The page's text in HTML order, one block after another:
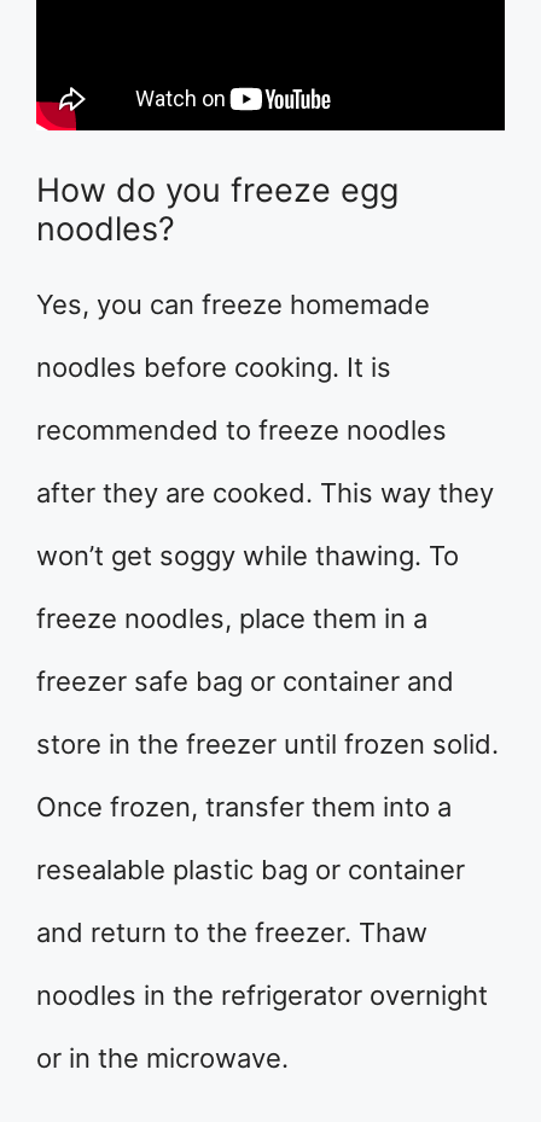
How do you freeze egg
noodles?
Yes, you can freeze homemade
noodles before cooking. It is
recommended to freeze noodles
after they are cooked. This way they
won’t get soggy while thawing. To
freeze noodles, place them in a
freezer safe bag or container and
store in the freezer until frozen solid.
Once frozen, transfer them into a
resealable plastic bag or container
and return to the freezer. Thaw
noodles in the refrigerator overnight
or in the microwave.